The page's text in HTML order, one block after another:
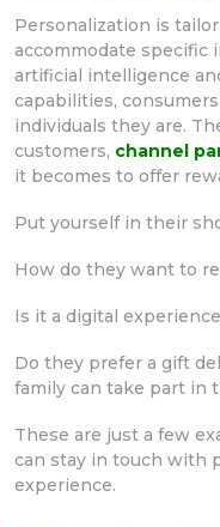
Personalization is
accommodate specific
artificial intelligence
capabilities,
individuals they are.
customers, channel
it becomes to offer
Put yourself in their
How do they want to
Is it a digital
Do they prefer a gift
family can take part in
These are just a few
can stay in touch with
experience.